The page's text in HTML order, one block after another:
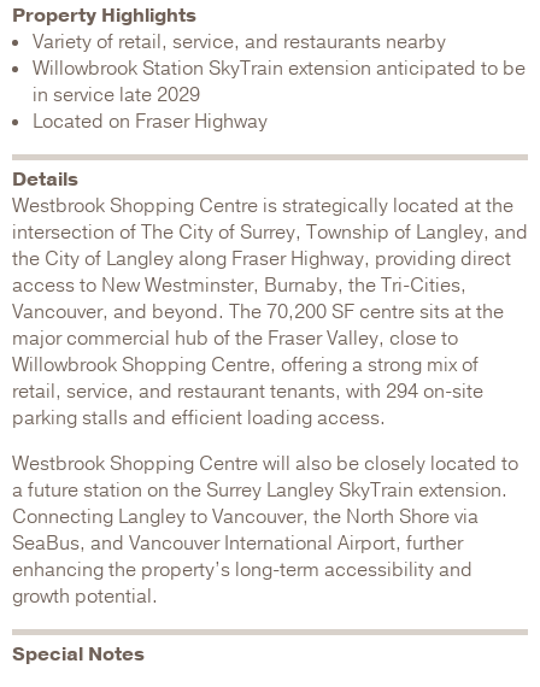
Property Highlights
Variety of retail, service, and restaurants nearby
Willowbrook Station SkyTrain extension anticipated to be
in service late 2029
Located on Fraser Highway
Details
Westbrook Shopping Centre is strategically located at the
intersection of The City of Surrey, Township of Langley, and
the City of Langley along Fraser Highway, providing direct
access to New Westminster, Burnaby, the Tri-Cities,
Vancouver, and beyond. The 70,200 SF centre sits at the
major commercial hub of the Fraser Valley, close to
Willowbrook Shopping Centre, offering a strong mix of
retail, service, and restaurant tenants, with 294 on-site
parking stalls and efficient loading access.
Westbrook Shopping Centre will also be closely located to
a future station on the Surrey Langley SkyTrain extension.
Connecting Langley to Vancouver, the North Shore via
SeaBus, and Vancouver International Airport, further
enhancing the property’s long-term accessibility and
growth potential.
Special Notes